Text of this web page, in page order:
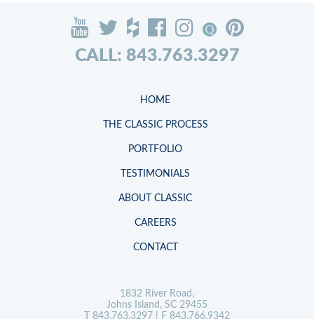
CALL: 843.763.3297
HOME
THE CLASSIC PROCESS
PORTFOLIO
TESTIMONIALS
ABOUT CLASSIC
CAREERS
CONTACT
1832 River Road,
Johns Island, SC 29455
843.763.3297 | F 843.766.9342